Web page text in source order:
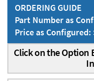
ORDERING GUIDE
Part Number as
Price as Configured:
Click on the Option